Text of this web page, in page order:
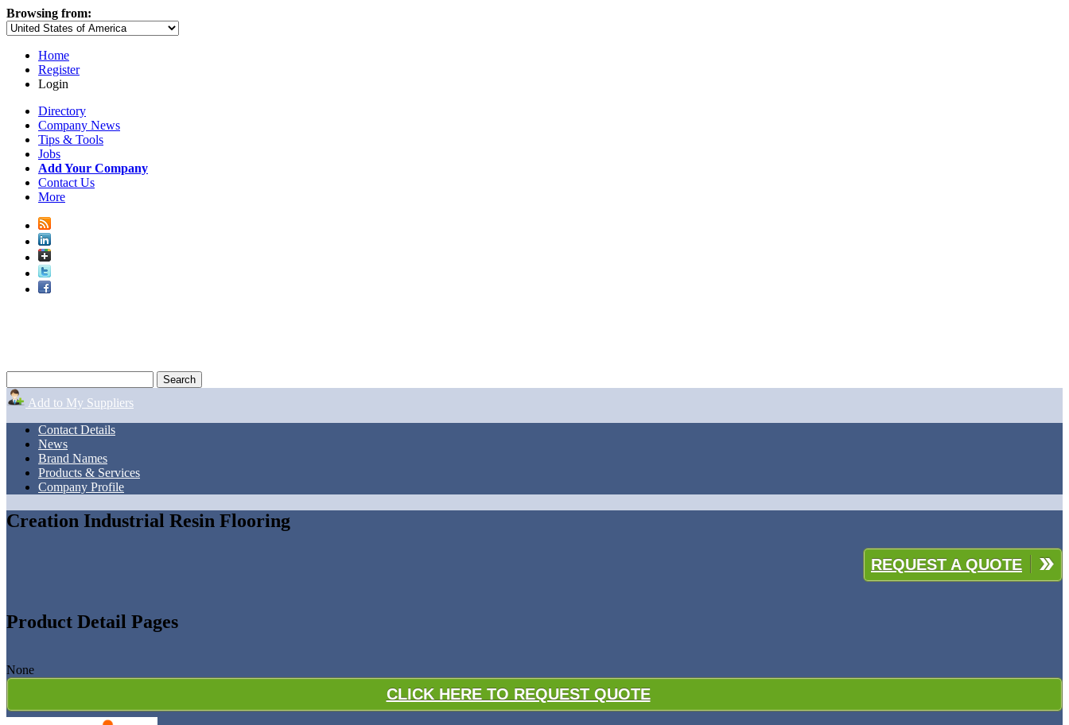
Browsing from:
Home
Register
Login
Directory
Company News
Tips & Tools
Jobs
Add Your Company
Contact Us
More
Add to My Suppliers
Contact Details
News
Brand Names
Products & Services
Company Profile
Creation Industrial Resin Flooring
REQUEST A QUOTE
Product Detail Pages
None
CLICK HERE TO REQUEST QUOTE